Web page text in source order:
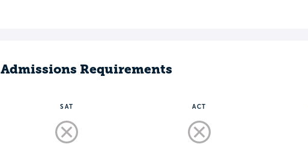
Admissions Requirements
SAT ACT